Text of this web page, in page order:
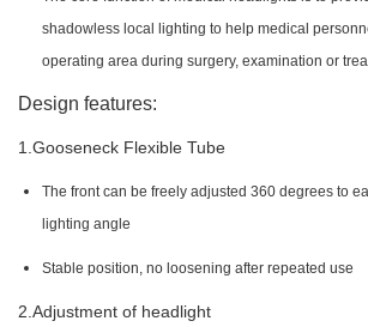
shadowless local lighting to help medical
operating area during surgery, examination or
Design features:
1.Gooseneck Flexible Tube
The front can be freely adjusted 360 degrees to
lighting angle
Stable position, no loosening after repeated use
2.Adjustment of headlight